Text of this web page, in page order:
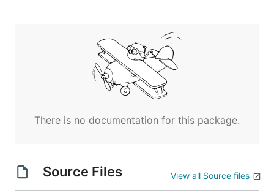
Docker and all OpenShift components,
Minishift supports OpenShift features such as:
NodePorts
ConfigMaps and Secrets
Requirements
There is no documentation for this package.
Source Files View all Source files